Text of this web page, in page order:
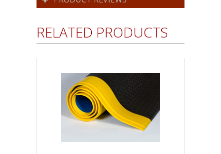
RELATED PRODUCTS